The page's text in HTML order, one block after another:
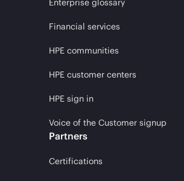
Enterprise glossary
Financial services
HPE communities
HPE customer centers
HPE sign in
Voice of the Customer signup
Partners
Certifications